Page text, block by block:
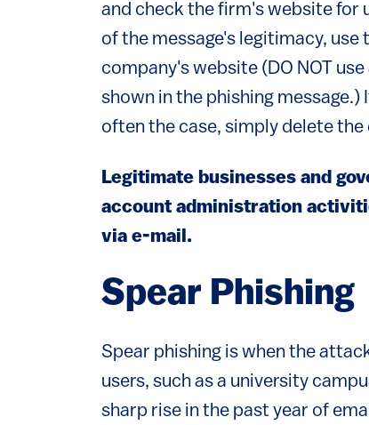
and check the firm's website for
of the message's legitimacy,
company's website (DO NOT
shown in the phishing
often the case, simply delete the
Legitimate businesses and
account administration
via e-mail.
Spear Phishing
Spear phishing is when the
users, such as a university
sharp rise in the past year of